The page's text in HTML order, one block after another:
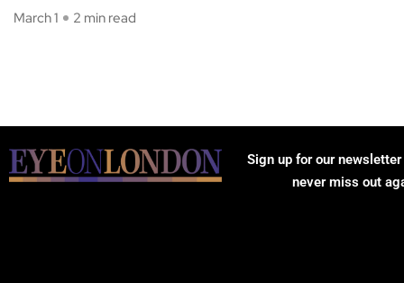
March 1
2 min read
Sign up for our
never miss out